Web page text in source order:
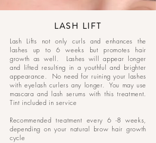
LASH LIFT
Lash Lifts not only curls and enhances the
lashes up to 6 weeks but promotes hair
growth as well. Lashes will appear longer
and lifted resulting in a youthful and brighter
appearance. No need for ruining your lashes
with eyelash curlers any longer. You may use
mascara and lash serums with this treatment.
Tint included in service
Recommended treatment every 6 -8 weeks,
depending on your natural brow hair growth
cycle